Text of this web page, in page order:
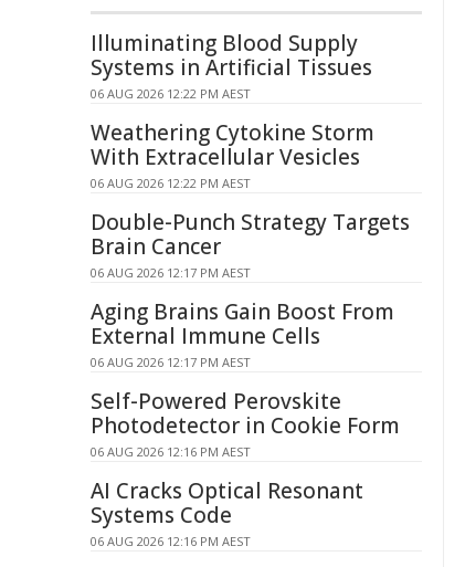
Illuminating Blood Supply
Systems in Artificial Tissues
06 AUG 2026 12:22 PM AEST
Weathering Cytokine Storm
With Extracellular Vesicles
06 AUG 2026 12:22 PM AEST
Double-Punch Strategy Targets
Brain Cancer
06 AUG 2026 12:17 PM AEST
Aging Brains Gain Boost From
External Immune Cells
06 AUG 2026 12:17 PM AEST
Self-Powered Perovskite
Photodetector in Cookie Form
06 AUG 2026 12:16 PM AEST
AI Cracks Optical Resonant
Systems Code
06 AUG 2026 12:16 PM AEST